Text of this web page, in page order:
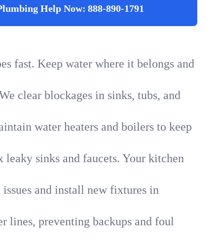
Help Now: 888-890-1791
fast. Keep water where it belongs and
clear blockages in sinks, tubs, and
water heaters and boilers to keep
leaky sinks and faucets. Your kitchen
and install new fixtures in
lines, preventing backups and foul